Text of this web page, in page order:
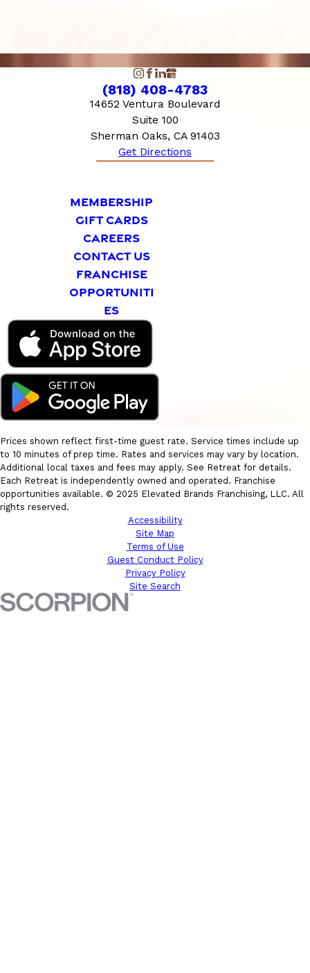
(818) 408-4783
14652 Ventura Boulevard
Suite 100
Sherman Oaks, CA 91403
Get Directions
MEMBERSHIP
GIFT CARDS
CAREERS
CONTACT US
FRANCHISE
OPPORTUNITI
ES
Prices shown reflect first-time guest rate. Service times include up
to 10 minutes of prep time. Rates and services may vary by location.
Additional local taxes and fees may apply. See Retreat for details.
Each Retreat is independently owned and operated. Franchise
opportunities available. © 2025 Elevated Brands Franchising, LLC. All
rights reserved.
Accessibility
Site Map
Terms of Use
Guest Conduct Policy
Privacy Policy
Site Search